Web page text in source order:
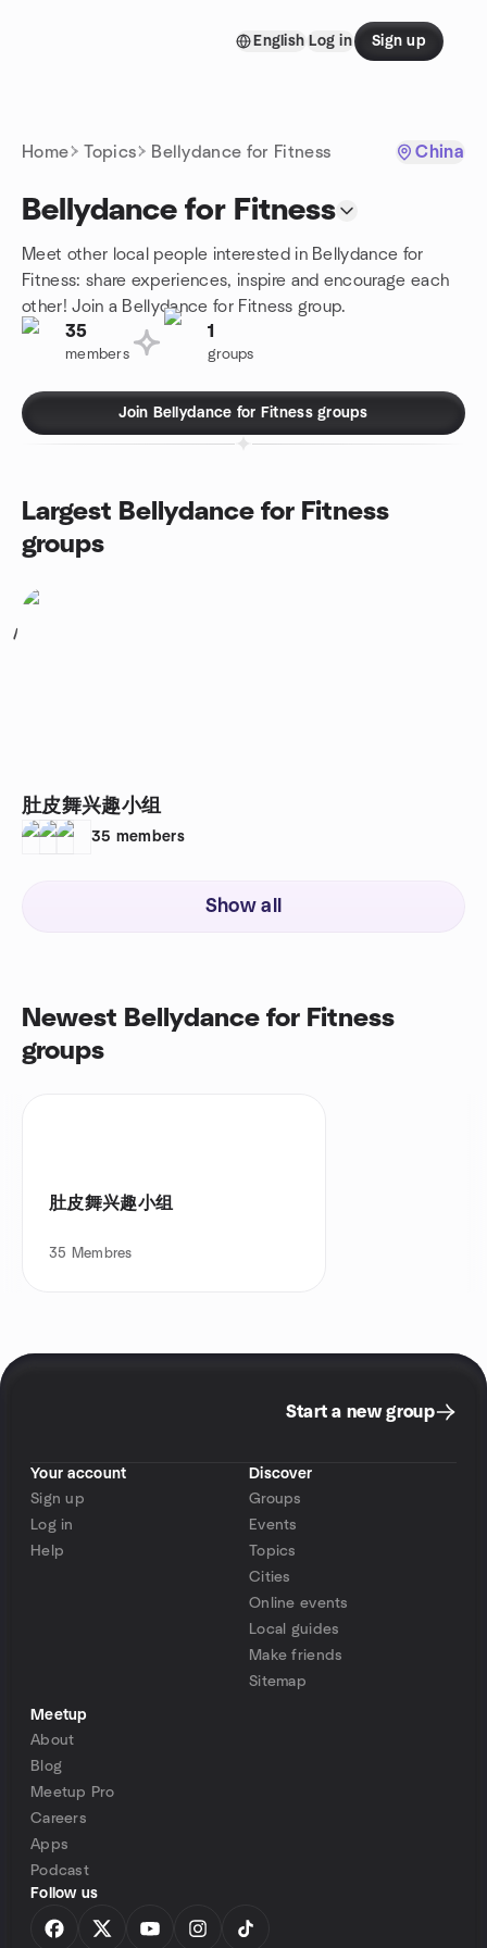
English Log in Sign up
Home Topics Bellydance for Fitness China
Bellydance for Fitness
Meet other local people interested in Bellydance for
Fitness: share experiences, inspire and encourage each
other! Join a Bellydance for Fitness group.
35
members
1
groups
Join Bellydance for Fitness groups
Largest Bellydance for Fitness
groups
1
肚皮舞兴趣小组
35 members
Show all
Newest Bellydance for Fitness
groups
肚皮舞兴趣小组
35 Membres
Start a new group
Your account
Sign up
Log in
Help
Discover
Groups
Events
Topics
Cities
Online events
Local guides
Make friends
Sitemap
Meetup
About
Blog
Meetup Pro
Careers
Apps
Podcast
Follow us